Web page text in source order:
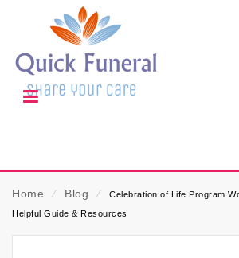
Home ⁄ Blog ⁄
Celebration of Life Program
Helpful Guide & Resources